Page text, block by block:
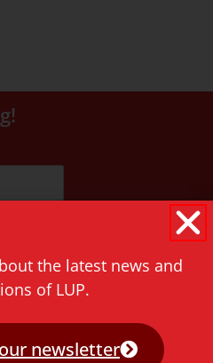
the latest news and
of LUP.
newsletter